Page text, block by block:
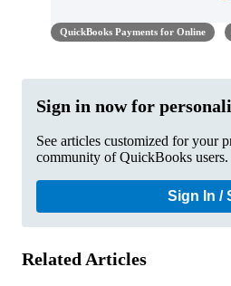
QuickBooks Payments for Online
Sign in now for
See articles customized for your
community of QuickBooks users.
Sign In /
Related Articles